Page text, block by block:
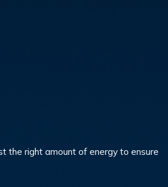
the right amount of energy to ensure